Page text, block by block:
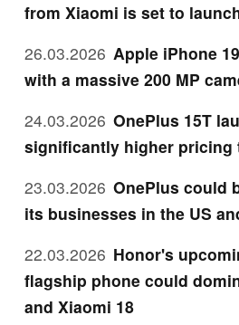
from Xiaomi is set to
26.03.2026 Apple iPhone
with a massive 200 MP
24.03.2026 OnePlus 15T
significantly higher pricing
23.03.2026 OnePlus could
its businesses in the US
22.03.2026 Honor's
flagship phone could
and Xiaomi 18